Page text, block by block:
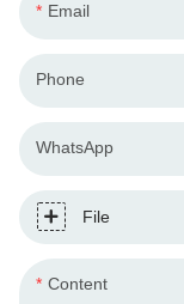
Email
Phone
WhatsApp
File
Content